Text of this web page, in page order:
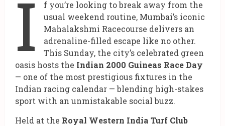
I
f you’re looking to break away from the
usual weekend routine, Mumbai’s iconic
Mahalakshmi Racecourse delivers an
adrenaline-filled escape like no other.
This Sunday, the city’s celebrated green
oasis hosts the Indian 2000 Guineas Race Day
— one of the most prestigious fixtures in the
Indian racing calendar — blending high-stakes
sport with an unmistakable social buzz.
Held at the Royal Western India Turf Club